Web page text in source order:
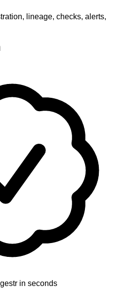
lineage, checks, alerts,
in seconds